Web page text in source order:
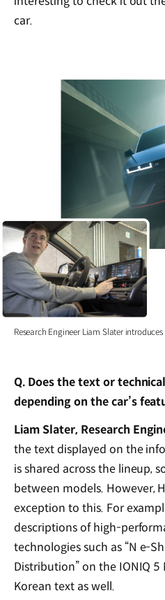
car.
Research Engineer Liam Slater
Q. Does the text or
depending on the car’s
Liam Slater, Research
the text displayed on the
is shared across the lineup,
between models. However,
exception to this. For
descriptions of high-
technologies such as “N e-
Distribution” on the IONIQ
Korean text as well.